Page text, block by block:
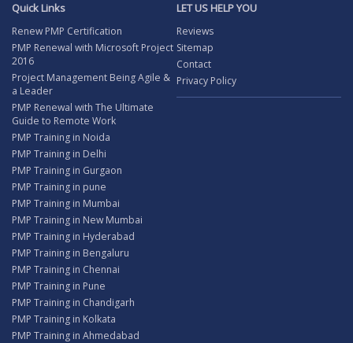
Quick Links
Renew PMP Certification
PMP Renewal with Microsoft Project
2016
Project Management Being Agile &
a Leader
PMP Renewal with The Ultimate
Guide to Remote Work
PMP Training in Noida
PMP Training in Delhi
PMP Training in Gurgaon
PMP Training in pune
PMP Training in Mumbai
PMP Training in New Mumbai
PMP Training in Hyderabad
PMP Training in Bengaluru
PMP Training in Chennai
PMP Training in Pune
PMP Training in Chandigarh
PMP Training in Kolkata
PMP Training in Ahmedabad
LET US HELP YOU
Reviews
Sitemap
Contact
Privacy Policy